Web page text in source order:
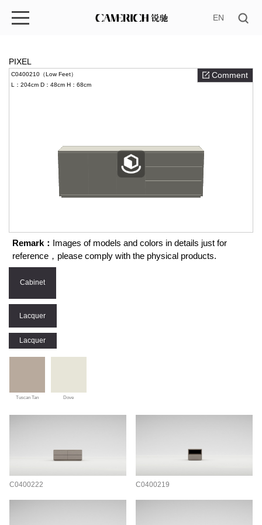
EN
PIXEL
C0400210（Low Feet） Comment
L：204cm D：48cm H：68cm
Remark： Images of models and colors in details just for
reference，please comply with the physical products.
Cabinet
Lacquer
Lacquer
Tuscan Tan Dove
C0400222 C0400219